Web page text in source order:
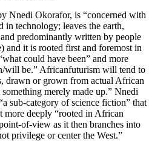
Nnedi Okorafor, is “concerned with
in technology; leaves the earth,
predominantly written by people
and it is rooted first and foremost in
could have been” and more
will be.” Africanfuturism will tend to
drawn or grown from actual African
merely made up.” Nnedi
sub-category of science fiction” that
more deeply “rooted in African
of-view as it then branches into
privilege or center the West.”